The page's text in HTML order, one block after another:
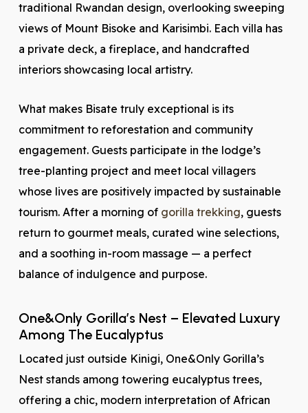
traditional Rwandan design, overlooking sweeping
views of Mount Bisoke and Karisimbi. Each villa has
a private deck, a fireplace, and handcrafted
interiors showcasing local artistry.
What makes Bisate truly exceptional is its
commitment to reforestation and community
engagement. Guests participate in the lodge’s
tree-planting project and meet local villagers
whose lives are positively impacted by sustainable
tourism. After a morning of gorilla trekking, guests
return to gourmet meals, curated wine selections,
and a soothing in-room massage — a perfect
balance of indulgence and purpose.
One&Only Gorilla’s Nest – Elevated Luxury
Among The Eucalyptus
Located just outside Kinigi, One&Only Gorilla’s
Nest stands among towering eucalyptus trees,
offering a chic, modern interpretation of African